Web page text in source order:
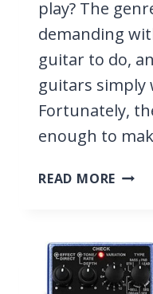
play? The
demanding
guitar to do,
guitars simply
Fortunately,
enough to
READ MORE 9
METAL